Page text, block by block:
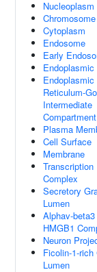
Nucleoplasm
Chromosome
Cytoplasm
Endosome
Early
Endoplasmic
Reticulum-
Intermediate
Compartment
Plasma
Cell Surface
Membrane
Transcription
Complex
Secretory
Lumen
Alphav-
HMGB1
Neuron
Ficolin-1-rich
Lumen